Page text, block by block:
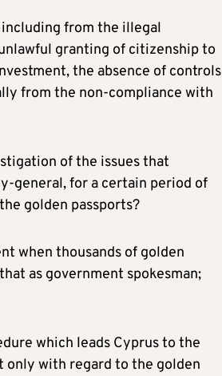
from the illegal
granting of citizenship to
the absence of controls
from the non-compliance with
of the issues that
general, for a certain period of
golden passports?
when thousands of golden
as government spokesman;
which leads Cyprus to the
only with regard to the golden